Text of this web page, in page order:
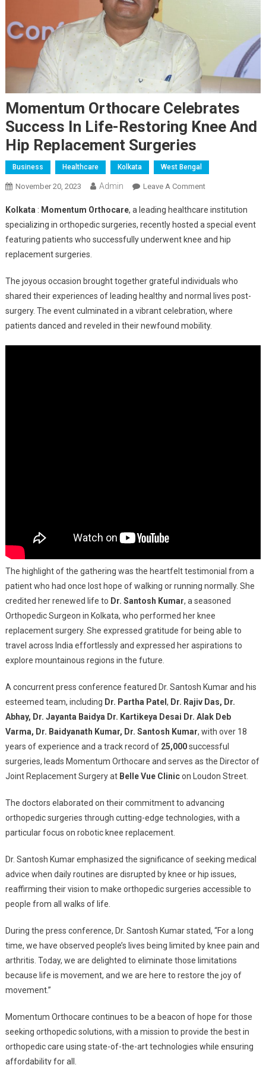
Momentum Orthocare Celebrates
Success In Life-Restoring Knee And
Hip Replacement Surgeries
Business Healthcare Kolkata West Bengal
November 20, 2023 Admin Leave A CommentOn
Orthocare
Celebrates
Success
Restoring
Knee
And
Hip
Kolkata : Momentum Orthocare, a leading healthcare institution
specializing in orthopedic surgeries, recently hosted a special event
featuring patients who successfully underwent knee and hip
replacement surgeries.
The joyous occasion brought together grateful individuals who
shared their experiences of leading healthy and normal lives post-
surgery. The event culminated in a vibrant celebration, where
patients danced and reveled in their newfound mobility.
The highlight of the gathering was the heartfelt testimonial from a
patient who had once lost hope of walking or running normally. She
credited her renewed life to Dr. Santosh Kumar, a seasoned
Orthopedic Surgeon in Kolkata, who performed her knee
replacement surgery. She expressed gratitude for being able to
travel across India effortlessly and expressed her aspirations to
explore mountainous regions in the future.
A concurrent press conference featured Dr. Santosh Kumar and his
esteemed team, including Dr. Partha Patel , Dr. Rajiv Das, Dr.
Abhay, Dr. Jayanta Baidya Dr. Kartikeya Desai Dr. Alak Deb
Varma, Dr. Baidyanath Kumar, Dr. Santosh Kumar, with over 18
years of experience and a track record of 25,000successful
surgeries, leads Momentum Orthocare and serves as the Director of
Joint Replacement Surgery at Belle Vue Clinicon Loudon Street.
The doctors elaborated on their commitment to advancing
orthopedic surgeries through cutting-edge technologies, with a
particular focus on robotic knee replacement.
Dr. Santosh Kumar emphasized the significance of seeking medical
advice when daily routines are disrupted by knee or hip issues,
reaffirming their vision to make orthopedic surgeries accessible to
people from all walks of life.
During the press conference, Dr. Santosh Kumar stated, “For a long
time, we have observed people’s lives being limited by knee pain and
arthritis. Today, we are delighted to eliminate those limitations
because life is movement, and we are here to restore the joy of
movement.”
Momentum Orthocare continues to be a beacon of hope for those
seeking orthopedic solutions, with a mission to provide the best in
orthopedic care using state-of-the-art technologies while ensuring
affordability for all.